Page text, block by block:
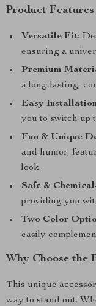
Product Features
Versatile Fit:
ensuring a
Premium
a long-lasting,
Easy
you to switch up
Fun & Unique
and humor,
look.
Safe &
providing you
Two Color
easily
Why Choose the
This unique
way to stand out.